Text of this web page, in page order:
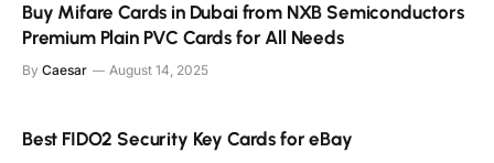
Buy Mifare Cards in Dubai from NXB Semiconductors
Premium Plain PVC Cards for All Needs
By Caesar August 14, 2025
Best FIDO2 Security Key Cards for eBay